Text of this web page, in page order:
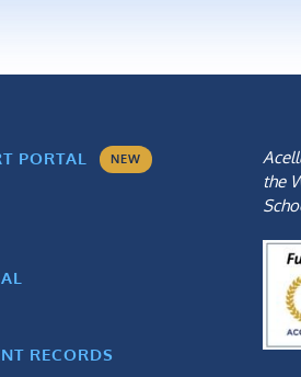
PORTAL NEW
RECORDS
the